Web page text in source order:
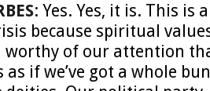
: Yes. Yes, it is. This
because spiritual
worthy of our attention
if we’ve got a whole